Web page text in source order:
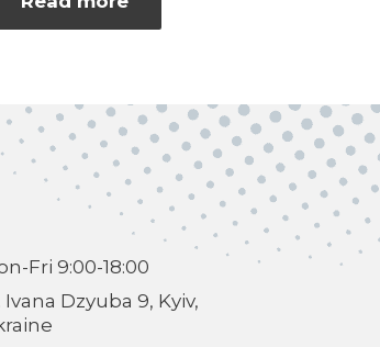
Fri 9:00-18:00
Ivana Dzyuba 9, Kyiv,